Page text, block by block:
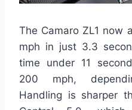
The Camaro ZL1 now
mph in just 3.3
time under 11
200 mph,
Handling is sharper